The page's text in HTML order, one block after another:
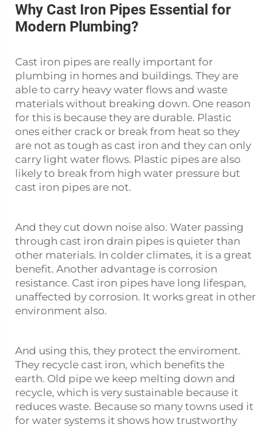
Why Cast Iron Pipes Essential for
Modern Plumbing?
Cast iron pipes are really important for
plumbing in homes and buildings. They are
able to carry heavy water flows and waste
materials without breaking down. One reason
for this is because they are durable. Plastic
ones either crack or break from heat so they
are not as tough as cast iron and they can only
carry light water flows. Plastic pipes are also
likely to break from high water pressure but
cast iron pipes are not.
And they cut down noise also. Water passing
through cast iron drain pipes is quieter than
other materials. In colder climates, it is a great
benefit. Another advantage is corrosion
resistance. Cast iron pipes have long lifespan,
unaffected by corrosion. It works great in other
environment also.
And using this, they protect the enviroment.
They recycle cast iron, which benefits the
earth. Old pipe we keep melting down and
recycle, which is very sustainable because it
reduces waste. Because so many towns used it
for water systems it shows how trustworthy